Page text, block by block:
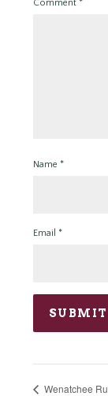
Comment *
Name *
Email *
Wenatchee